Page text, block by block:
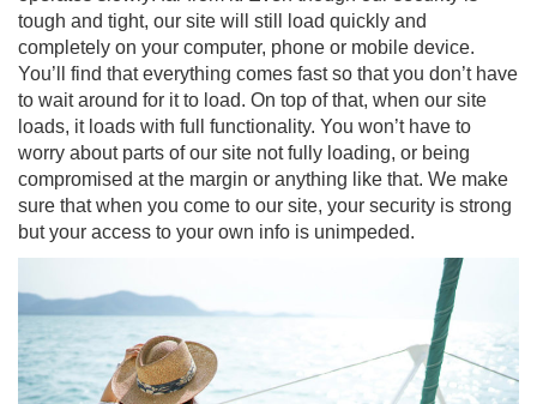
tough and tight, our site will still load quickly and
completely on your computer, phone or mobile device.
You’ll find that everything comes fast so that you don’t have
to wait around for it to load. On top of that, when our site
loads, it loads with full functionality. You won’t have to
worry about parts of our site not fully loading, or being
compromised at the margin or anything like that. We make
sure that when you come to our site, your security is strong
but your access to your own info is unimpeded.